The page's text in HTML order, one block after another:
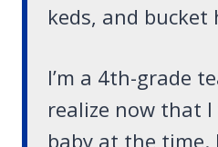
keds, and bucket
I’m a 4th-grade
realize now that
baby at the time.